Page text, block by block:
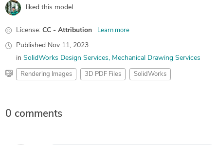
liked this model
License: CC - Attribution Learn more
Published Nov 11, 2023
in SolidWorks Design Services Mechanical Drawing Services
Rendering Images 3D PDF Files SolidWorks
0 comments